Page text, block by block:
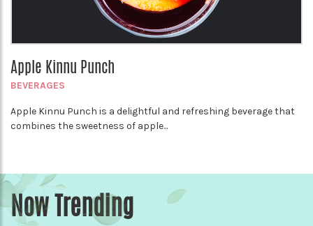
Apple Kinnu Punch
BEVERAGES
Apple Kinnu Punch is a delightful and refreshing beverage that
combines the sweetness of apple...
Now Trending